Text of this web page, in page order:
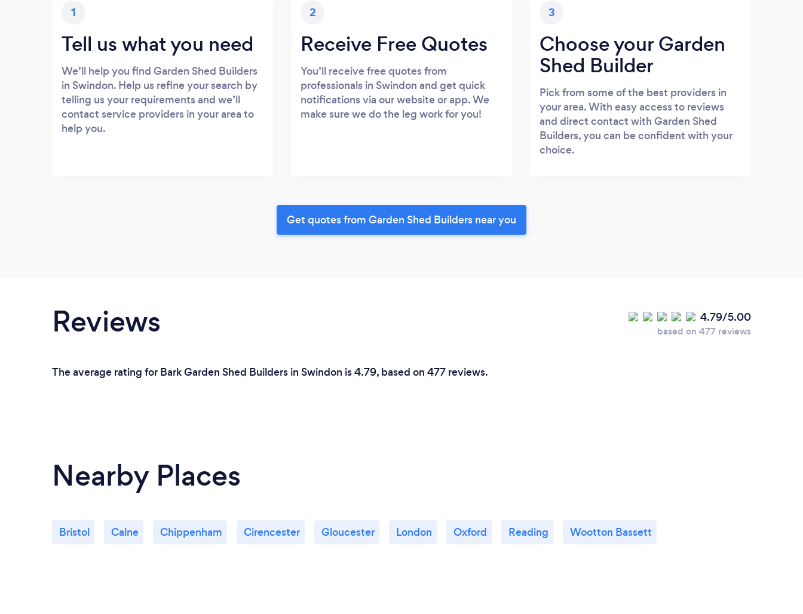
1
Tell us what you need
We’ll help you find Garden Shed Builders
in Swindon. Help us refine your search by
telling us your requirements and we’ll
contact service providers in your area to
help you.
2
Receive Free Quotes
You’ll receive free quotes from
professionals in Swindon and get quick
notifications via our website or app. We
make sure we do the leg work for you!
3
Choose your Garden
Shed Builder
Pick from some of the best providers in
your area. With easy access to reviews
and direct contact with Garden Shed
Builders, you can be confident with your
choice.
Get quotes from Garden Shed Builders near you
Reviews 4.79/5.00
based on 477 reviews
The average rating for Bark Garden Shed Builders in Swindon is 4.79, based on 477 reviews.
Nearby Places
Bristol Calne Chippenham Cirencester Gloucester London Oxford Reading Wootton Bassett